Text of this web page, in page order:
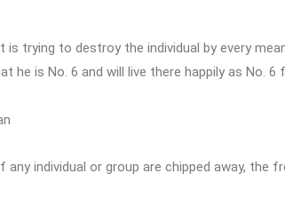
is trying to destroy the individual by every
he is No. 6 and will live there happily as No.
any individual or group are chipped away, the